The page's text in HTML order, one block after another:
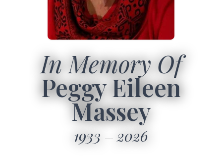
In Memory Of
Peggy Eileen
Massey
1933 2026